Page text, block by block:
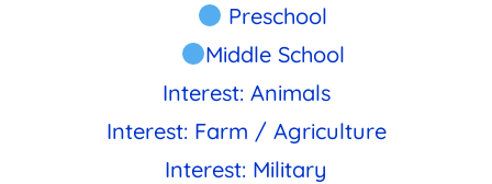
Preschool
Middle School
Interest: Animals
Interest: Farm / Agriculture
Interest: Military